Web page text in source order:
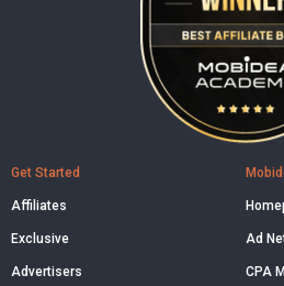
Get Started
Affiliates
Exclusive
Advertisers
Ad
CPA